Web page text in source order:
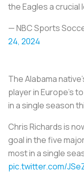
the Eagles a crucial
— NBC Sports
24, 2024
The Alabama
player in Europe’s
in a single season
Chris Richards is
goal in the five
most in a single
pic.twitter.com/